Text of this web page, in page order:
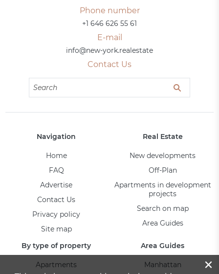
Phone number
+1 646 626 55 61
E-mail
info@new-york.realestate
Contact Us
Navigation
Home
FAQ
Advertise
Contact Us
Privacy policy
Site map
Real Estate
New developments
Off-Plan
Apartments in development
projects
Search on map
Area Guides
By type of property
Apartments
Area Guides
Manhattan ×